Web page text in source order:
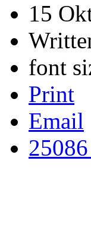
15
font
Print
Email
25086